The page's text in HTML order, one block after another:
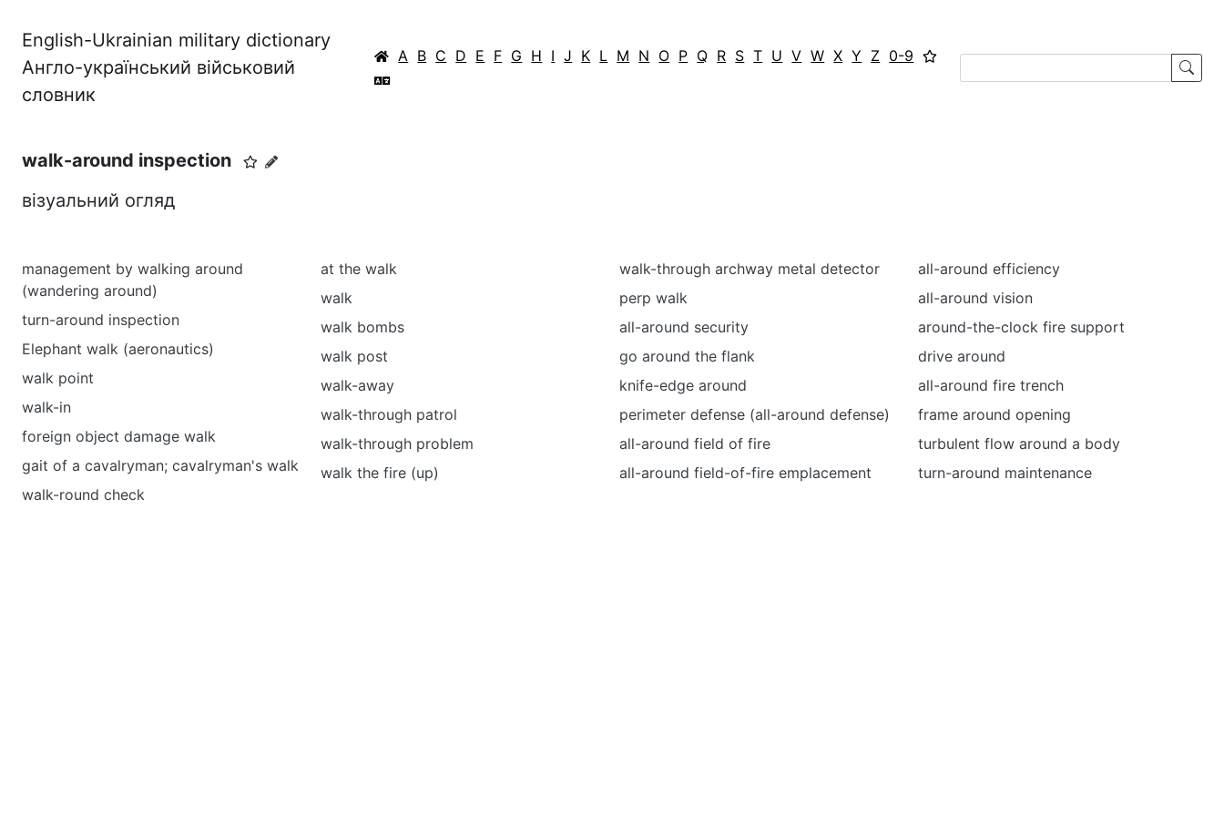
English-Ukrainian military dictionary
Англо-український військовий
словник
A B C D E F G H I J K L M N O P Q R S T U V W X Y Z 0-9
walk-around inspection
візуальний огляд
management by walking around
(wandering around)
turn-around inspection
Elephant walk (aeronautics)
walk point
walk-in
foreign object damage walk
gait of a cavalryman; cavalryman's walk
walk-round check
at the walk
walk
walk bombs
walk post
walk-away
walk-through patrol
walk-through problem
walk the fire (up)
walk-through archway metal detector
perp walk
all-around security
go around the flank
knife-edge around
perimeter defense (all-around defense)
all-around field of fire
all-around field-of-fire emplacement
all-around efficiency
all-around vision
around-the-clock fire support
drive around
all-around fire trench
frame around opening
turbulent flow around a body
turn-around maintenance